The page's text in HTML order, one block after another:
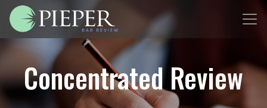
Concentrated Review